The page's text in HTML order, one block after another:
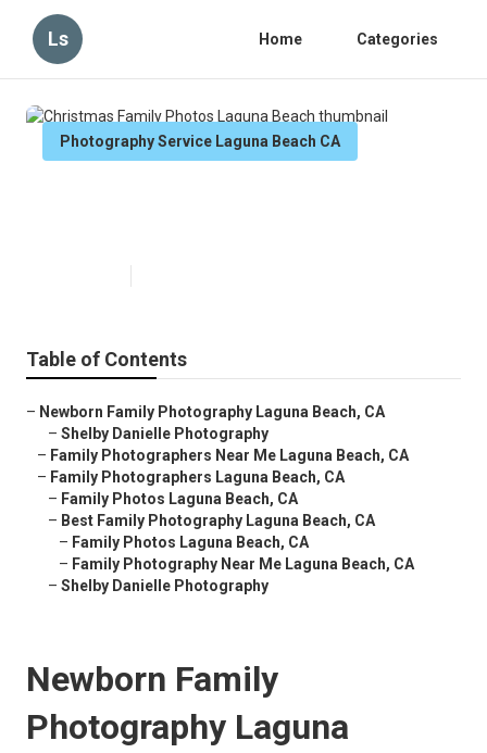
Ls Home Categories
Photography Service Laguna Beach CA
Table of Contents
– Newborn Family Photography Laguna Beach, CA
– Shelby Danielle Photography
– Family Photographers Near Me Laguna Beach, CA
– Family Photographers Laguna Beach, CA
– Family Photos Laguna Beach, CA
– Best Family Photography Laguna Beach, CA
– Family Photos Laguna Beach, CA
– Family Photography Near Me Laguna Beach, CA
– Shelby Danielle Photography
Newborn Family
Photography Laguna